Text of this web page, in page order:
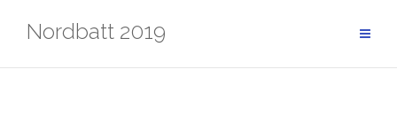
Nordbatt 2019